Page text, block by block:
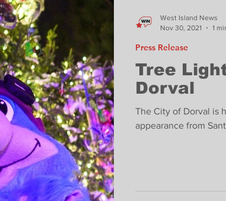
Tree
Dorval
The City of Dorval is
appearance from
Press Release
West Island News
Nov 30, 2021
1